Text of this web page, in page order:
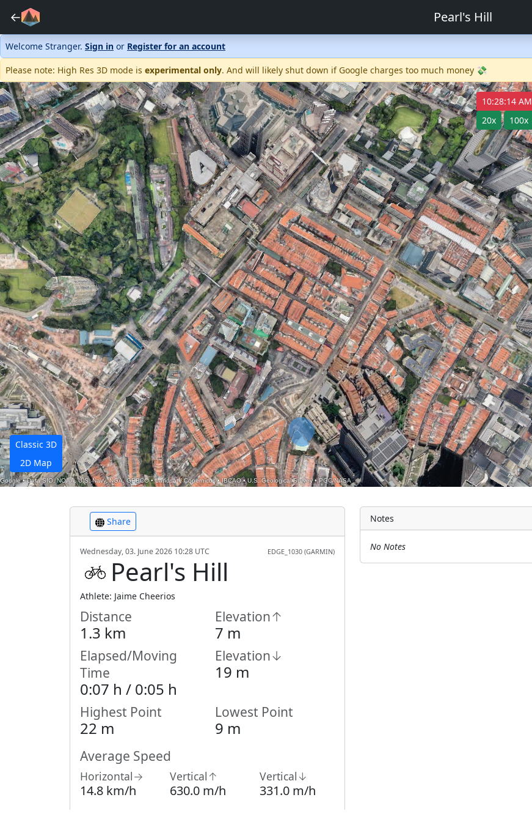
← Pearl's Hill
Welcome Stranger. Sign in or Register for an account
Please note: High Res 3D mode is experimental only. And will likely shut down if Google charges too much money 💸
Google•Data SIO, NOAA, U.S. Navy, NGA, GEBCO•Landsat / Copernicus•IBCAO•U.S. Geological Survey•PGC/NASA
Classic 3D
2D Map
10:28:14 AM
20x
100x
Share
Wednesday, 03. June 2026 10:28 UTC EDGE_1030 (GARMIN)
Pearl's Hill
Athlete: Jaime Cheerios
Distance
1.3 km
Elevation↑
7 m
Elapsed/Moving
Time
0:07 h / 0:05 h
Elevation↓
19 m
Highest Point
22 m
Lowest Point
9 m
Average Speed
Horizontal→
14.8 km/h
Vertical↑
630.0 m/h
Vertical↓
331.0 m/h
Notes
No Notes